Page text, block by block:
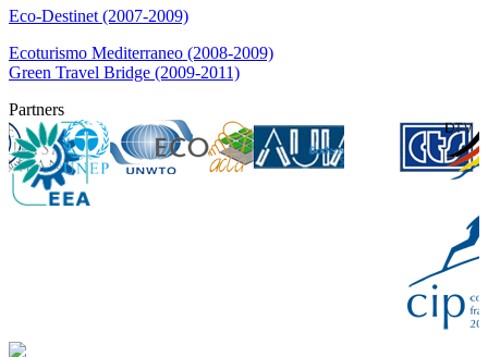
Eco-Destinet (2007-2009)
Ecoturismo Mediterraneo (2008-2009)
Green Travel Bridge (2009-2011)
Partners